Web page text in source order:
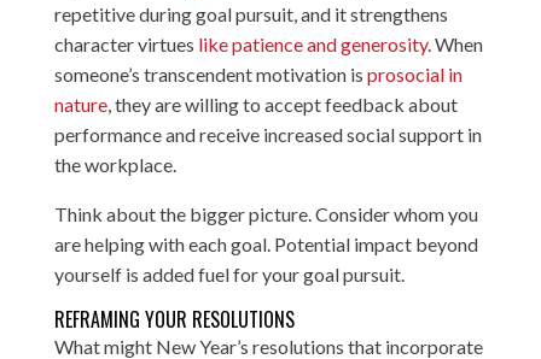
repetitive during goal pursuit, and it strengthens
character virtues like patience and generosity. When
someone’s transcendent motivation is prosocial in
nature, they are willing to accept feedback about
performance and receive increased social support in
the workplace.
Think about the bigger picture. Consider whom you
are helping with each goal. Potential impact beyond
yourself is added fuel for your goal pursuit.
REFRAMING YOUR RESOLUTIONS
What might New Year’s resolutions that incorporate